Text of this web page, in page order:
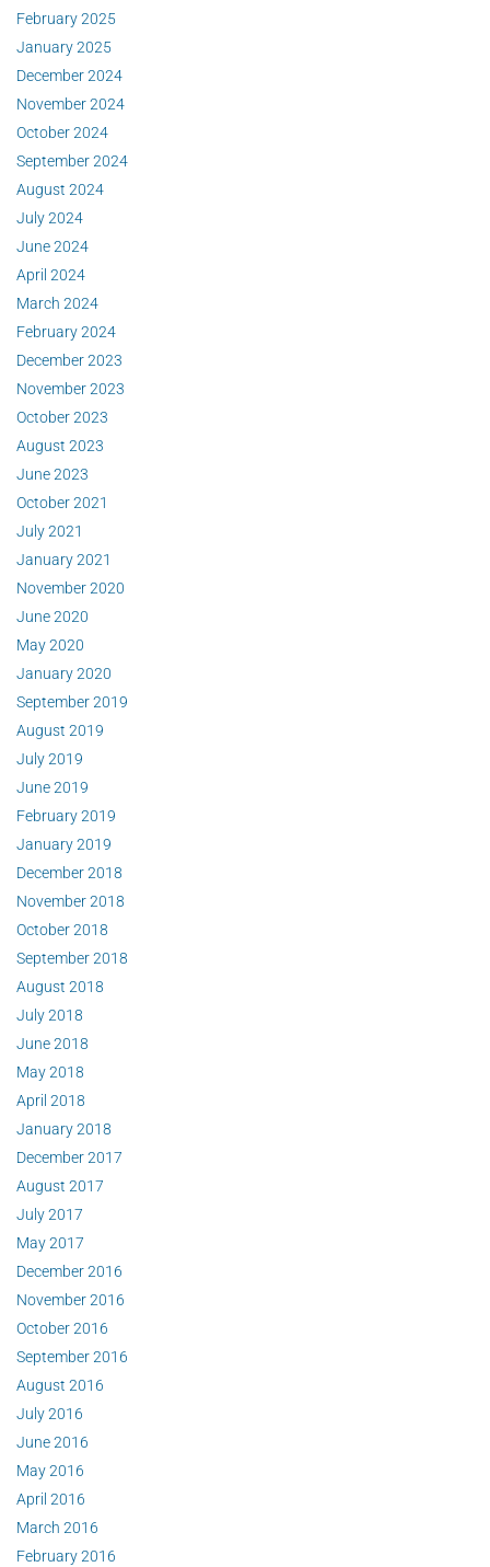
February 2025
January 2025
December 2024
November 2024
October 2024
September 2024
August 2024
July 2024
June 2024
April 2024
March 2024
February 2024
December 2023
November 2023
October 2023
August 2023
June 2023
October 2021
July 2021
January 2021
November 2020
June 2020
May 2020
January 2020
September 2019
August 2019
July 2019
June 2019
February 2019
January 2019
December 2018
November 2018
October 2018
September 2018
August 2018
July 2018
June 2018
May 2018
April 2018
January 2018
December 2017
August 2017
July 2017
May 2017
December 2016
November 2016
October 2016
September 2016
August 2016
July 2016
June 2016
May 2016
April 2016
March 2016
February 2016